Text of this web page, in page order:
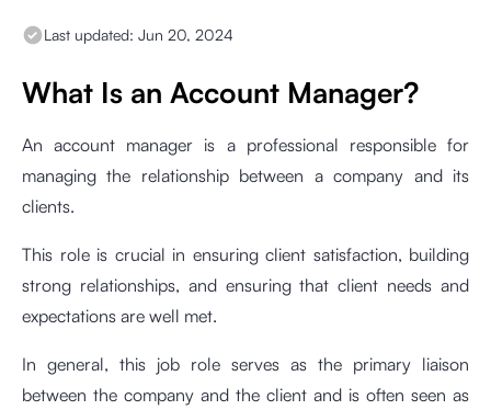
Last updated: Jun 20, 2024
What Is an Account Manager?
An account manager is a professional responsible for
managing the relationship between a company and its
clients.
This role is crucial in ensuring client satisfaction, building
strong relationships, and ensuring that client needs and
expectations are well met.
In general, this job role serves as the primary liaison
between the company and the client and is often seen as